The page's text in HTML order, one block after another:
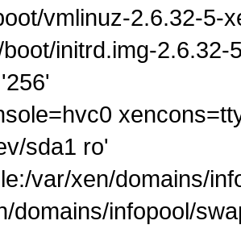
vmlinuz-2.6.32-5-
initrd.img-2.6.32-
sda1 ro'
var/xen/domains/
domains/infopool/